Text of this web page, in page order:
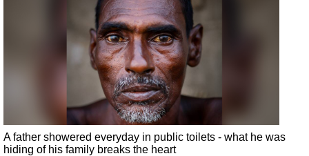
A father showered everyday in public toilets - what he was
hiding of his family breaks the heart